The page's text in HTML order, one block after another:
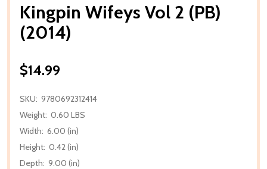
Kingpin Wifeys Vol 2 (PB)
(2014)
$14.99
SKU: 9780692312414
Weight: 0.60 LBS
Width: 6.00 (in)
Height: 0.42 (in)
Depth: 9.00 (in)